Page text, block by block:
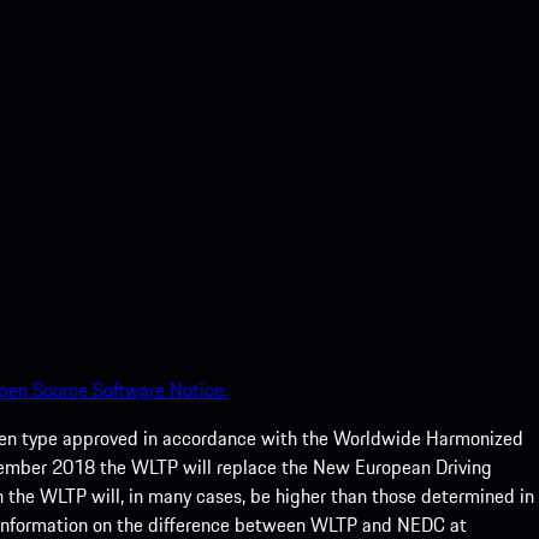
Source Software Notice.
type approved in accordance with the Worldwide Harmonized
2018 the WLTP will replace the New European Driving
WLTP will, in many cases, be higher than those determined in
on the difference between WLTP and NEDC at